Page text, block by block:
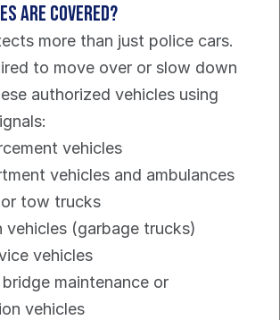
are covered?
more than just police cars.
to move over or slow down
authorized vehicles using
vehicles
vehicles and ambulances
tow trucks
vehicles (garbage trucks)
vehicles
maintenance or
vehicles